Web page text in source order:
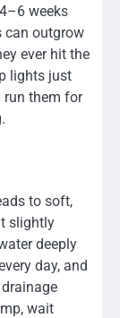
weeks
can outgrow
ever hit the
lights just
run them for
to soft,
slightly
deeply
day, and
wait